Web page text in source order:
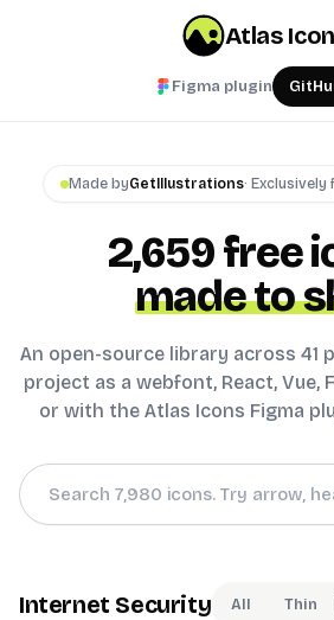
Atlas
Figma plugin
Made byGetIllustrations· Exclusively
2,659free
made to
An open-source library across 41
project as a webfont, React, Vue,
or with the Atlas Icons Figma
Internet Security All Thin